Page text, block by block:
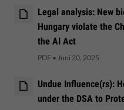
Legal analysis: New
Hungary violate the
the AI Act
PDF • Juni 20, 2025
Undue Influence(rs):
under the DSA to